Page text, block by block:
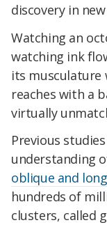
discovery in
Watching an
watching ink
its musculature
reaches with a
virtually
Previous
understanding
oblique and
hundreds of
clusters, called